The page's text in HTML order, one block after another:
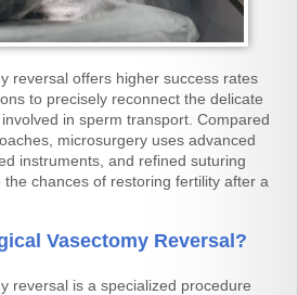
reversal offers higher success rates
to precisely reconnect the delicate
in sperm transport. Compared
microsurgery uses advanced
instruments, and refined suturing
chances of restoring fertility after a
Vasectomy Reversal?
reversal is a specialized procedure